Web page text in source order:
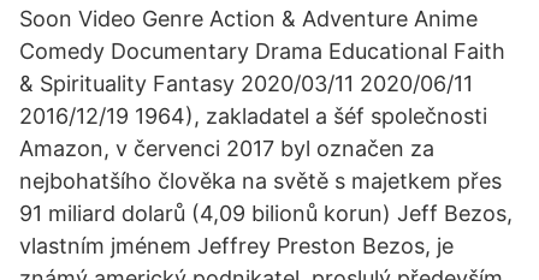
Soon Video Genre Action & Adventure Anime
Comedy Documentary Drama Educational Faith
& Spirituality Fantasy 2020/03/11 2020/06/11
2016/12/19 1964), zakladatel a šéf společnosti
Amazon, v červenci 2017 byl označen za
nejbohatšího člověka na světě s majetkem přes
91 miliard dolarů (4,09 bilionů korun) Jeff Bezos,
vlastním jménem Jeffrey Preston Bezos, je